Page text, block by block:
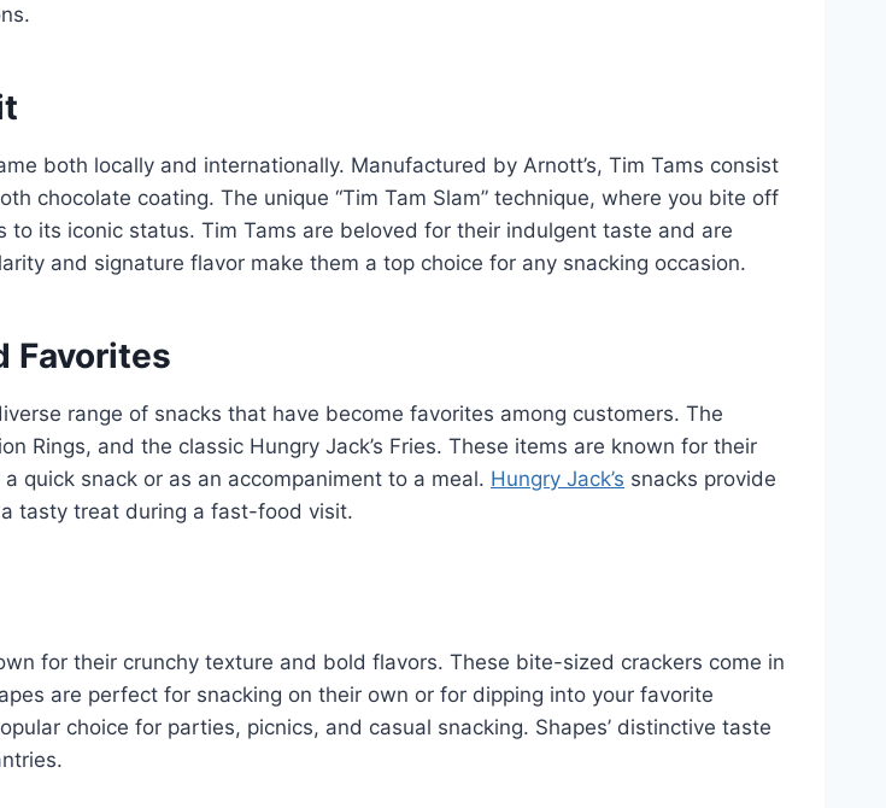
both locally and internationally. Manufactured by Arnott’s, Tim Tams consist
chocolate coating. The unique “Tim Tam Slam” technique, where you bite off
to its iconic status. Tim Tams are beloved for their indulgent taste and are
and signature flavor make them a top choice for any snacking occasion.
Favorites
range of snacks that have become favorites among customers. The
Rings, and the classic Hungry Jack’s Fries. These items are known for their
quick snack or as an accompaniment to a meal. Hungry Jack’s snacks provide
tasty treat during a fast-food visit.
for their crunchy texture and bold flavors. These bite-sized crackers come in
are perfect for snacking on their own or for dipping into your favorite
choice for parties, picnics, and casual snacking. Shapes’ distinctive taste